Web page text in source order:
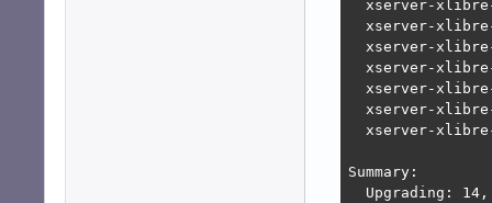
xserver-
xserver-
xserver-
xserver-
xserver-
xserver-
xserver-
Summary:
Upgrading: